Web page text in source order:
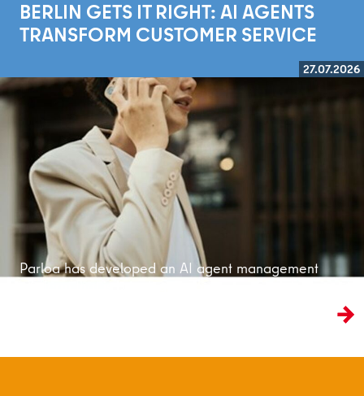
BERLIN GETS IT RIGHT: AI AGENTS
TRANSFORM CUSTOMER SERVICE
27.07.2026
Parloa has developed an AI agent management
Read more